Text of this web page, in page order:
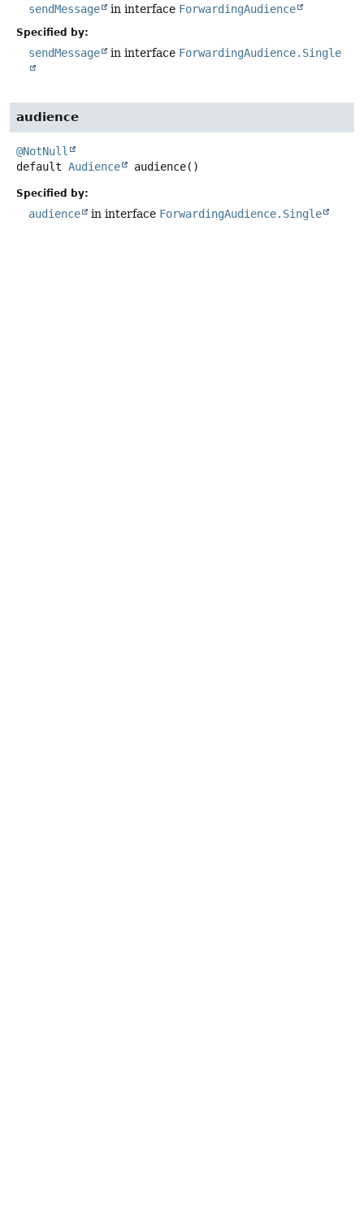
sendMessage in interface ForwardingAudience
Specified by:
sendMessage in interface ForwardingAudience.Single
audience
@NotNull
default Audience audience()
Specified by:
audience in interface ForwardingAudience.Single